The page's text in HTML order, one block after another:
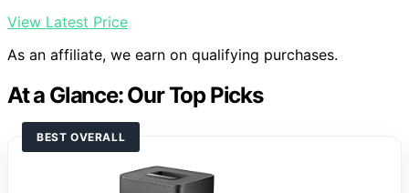
View Latest Price
As an affiliate, we earn on qualifying purchases.
At a Glance: Our Top Picks
BEST OVERALL